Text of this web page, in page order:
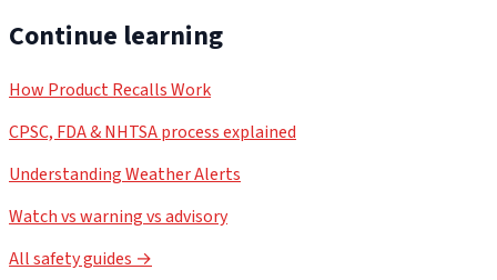
Continue learning
How Product Recalls Work
CPSC, FDA & NHTSA process explained
Understanding Weather Alerts
Watch vs warning vs advisory
All safety guides →